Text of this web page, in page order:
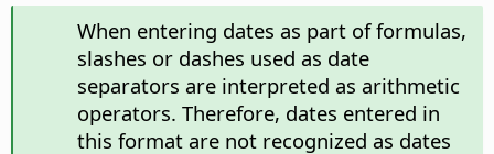
When entering dates as part of formulas,
slashes or dashes used as date
separators are interpreted as arithmetic
operators. Therefore, dates entered in
this format are not recognized as dates